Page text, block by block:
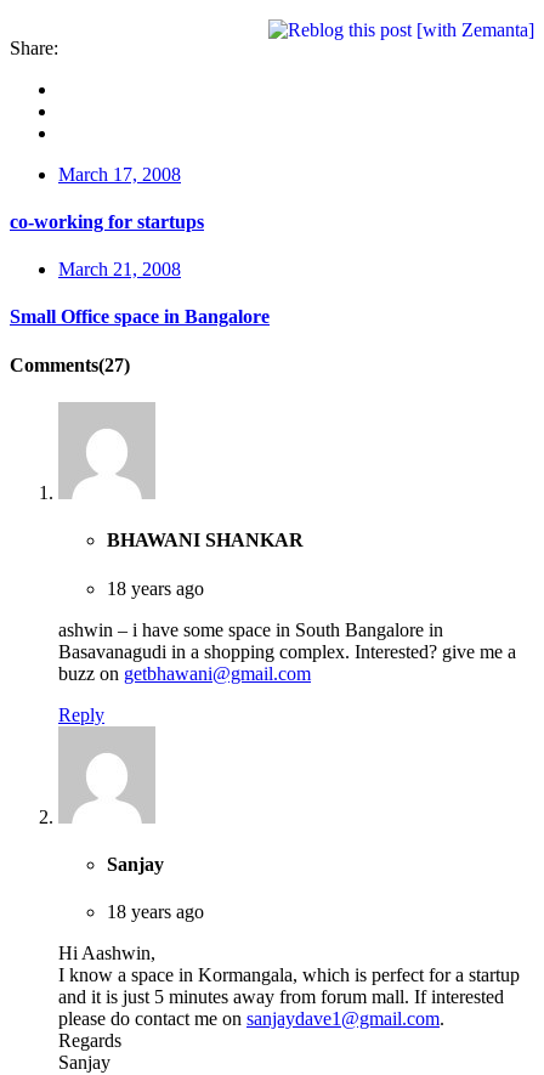
Share:
March 17, 2008
co-working for startups
March 21, 2008
Small Office space in Bangalore
Comments(27)
BHAWANI SHANKAR
18 years ago
ashwin – i have some space in South Bangalore in
Basavanagudi in a shopping complex. Interested? give me a
buzz on getbhawani@gmail.com
Reply
Sanjay
18 years ago
Hi Aashwin,
I know a space in Kormangala, which is perfect for a startup
and it is just 5 minutes away from forum mall. If interested
please do contact me on sanjaydave1@gmail.com.
Regards
Sanjay